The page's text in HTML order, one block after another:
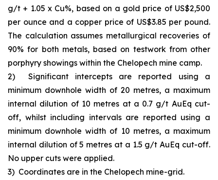
g/t + 1.05 x Cu%, based on a gold price of US$2,500
per ounce and a copper price of US$3.85 per pound.
The calculation assumes metallurgical recoveries of
90% for both metals, based on testwork from other
porphyry showings within the Chelopech mine camp.
2) Significant intercepts are reported using a
minimum downhole width of 20 metres, a maximum
internal dilution of 10 metres at a 0.7 g/t AuEq cut-
off, whilst including intervals are reported using a
minimum downhole width of 10 metres, a maximum
internal dilution of 5 metres at a 1.5 g/t AuEq cut-off.
No upper cuts were applied.
3) Coordinates are in the Chelopech mine-grid.